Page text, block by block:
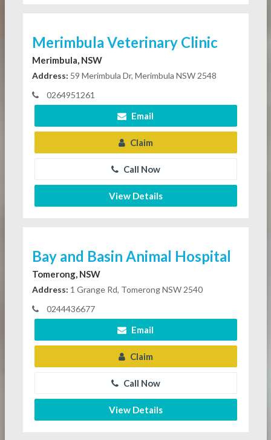
Merimbula Veterinary Clinic
Merimbula, NSW
Address: 59 Merimbula Dr, Merimbula NSW 2548
0264951261
Email
Claim
Call Now
View Details
Bay and Basin Animal Hospital
Tomerong, NSW
Address: 1 Grange Rd, Tomerong NSW 2540
0244436677
Email
Claim
Call Now
View Details